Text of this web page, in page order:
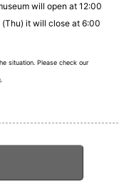
will open at 12:00
(Thu) it will close at 6:00
situation. Please check our